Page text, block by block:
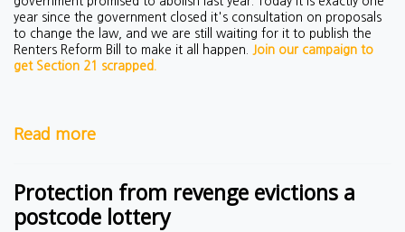
year since the government closed it's consultation on proposals
to change the law, and we are still waiting for it to publish the
Renters Reform Bill to make it all happen.
Join our campaign to
get Section 21 scrapped.
Read more
Protection from revenge evictions a
postcode lottery